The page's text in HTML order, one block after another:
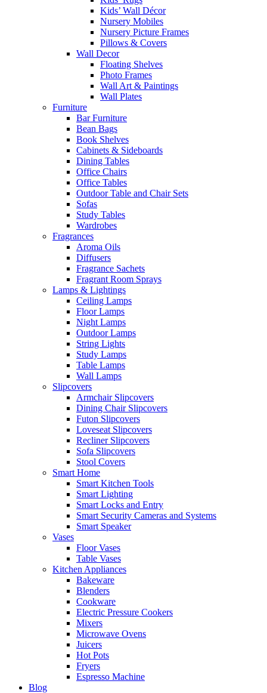
Kids’ Wall Décor
Nursery Mobiles
Nursery Picture Frames
Pillows & Covers
Wall Decor
Floating Shelves
Photo Frames
Wall Art & Paintings
Wall Plates
Furniture
Bar Furniture
Bean Bags
Book Shelves
Cabinets & Sideboards
Dining Tables
Office Chairs
Office Tables
Outdoor Table and Chair Sets
Sofas
Study Tables
Wardrobes
Fragrances
Aroma Oils
Diffusers
Fragrance Sachets
Fragrant Room Sprays
Lamps & Lightings
Ceiling Lamps
Floor Lamps
Night Lamps
Outdoor Lamps
String Lights
Study Lamps
Table Lamps
Wall Lamps
Slipcovers
Armchair Slipcovers
Dining Chair Slipcovers
Futon Slipcovers
Loveseat Slipcovers
Recliner Slipcovers
Sofa Slipcovers
Stool Covers
Smart Home
Smart Kitchen Tools
Smart Lighting
Smart Locks and Entry
Smart Security Cameras and Systems
Smart Speaker
Vases
Floor Vases
Table Vases
Kitchen Appliances
Bakeware
Blenders
Cookware
Electric Pressure Cookers
Mixers
Microwave Ovens
Juicers
Hot Pots
Fryers
Espresso Machine
Blog